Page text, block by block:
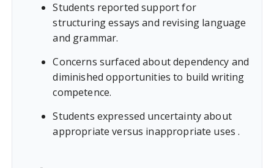
Students reported support for
structuring essays and revising language
and grammar.
Concerns surfaced about dependency and
diminished opportunities to build writing
competence.
Students expressed uncertainty about
appropriate versus inappropriate uses .